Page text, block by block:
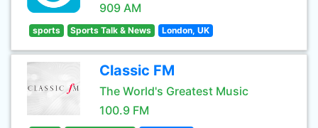
909 AM
sports Sports Talk & News London, UK
Classic FM
The World's Greatest Music
100.9 FM